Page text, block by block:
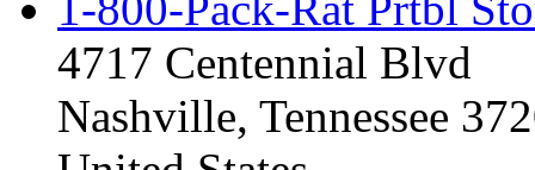
4717 Centennial Blvd
Nashville, Tennessee